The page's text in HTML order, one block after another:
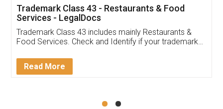
(Pooja) was prompt and very helpful. I had to
reach out to them periodically because of an
input error from my end. Pooja was very patient
in handling this issue. She had assisted me till